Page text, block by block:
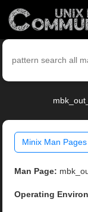
Minix Man Pages
Man Page:
Operating